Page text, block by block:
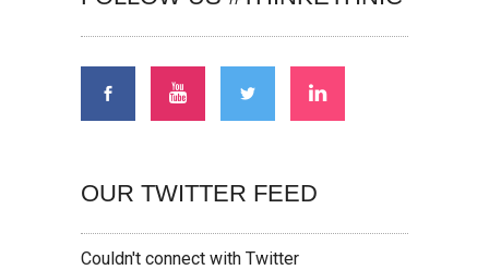
OUR TWITTER FEED
Couldn't connect with Twitter